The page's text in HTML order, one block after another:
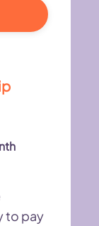
to pay